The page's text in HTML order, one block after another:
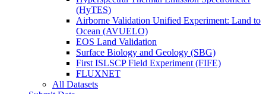
(HyTES)
Airborne Validation Unified Experiment: Land to
Ocean (AVUELO)
EOS Land Validation
Surface Biology and Geology (SBG)
First ISLSCP Field Experiment (FIFE)
FLUXNET
All Datasets